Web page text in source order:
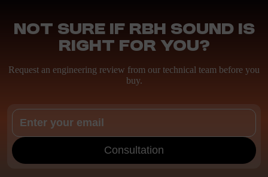
Not sure if RBH Sound is
right for you?
Request an engineering review from our technical team before you
buy.
Consultation